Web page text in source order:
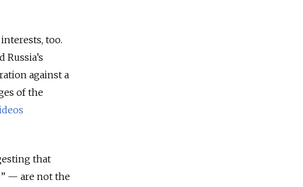
too.
against a
of the
that
” — are not the